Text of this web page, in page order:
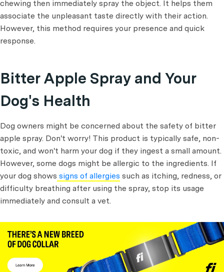
chewing then immediately spray the object. It helps them
associate the unpleasant taste directly with their action.
However, this method requires your presence and quick
response.
Bitter Apple Spray and Your
Dog's Health
Dog owners might be concerned about the safety of bitter
apple spray. Don't worry! This product is typically safe, non-
toxic, and won't harm your dog if they ingest a small amount.
However, some dogs might be allergic to the ingredients. If
your dog shows signs of allergies such as itching, redness, or
difficulty breathing after using the spray, stop its usage
immediately and consult a vet.